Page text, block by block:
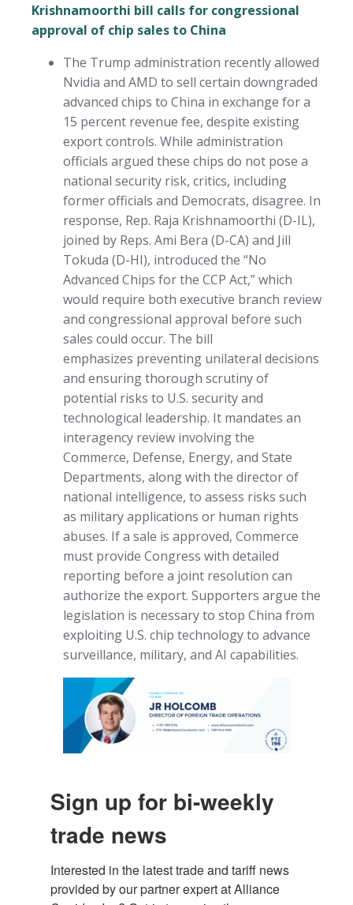
Krishnamoorthi bill calls for congressional
approval of chip sales to China
The Trump administration recently allowed
Nvidia and AMD to sell certain downgraded
advanced chips to China in exchange for a
15 percent revenue fee, despite existing
export controls. While administration
officials argued these chips do not pose a
national security risk, critics, including
former officials and Democrats, disagree. In
response, Rep. Raja Krishnamoorthi (D-IL),
joined by Reps. Ami Bera (D-CA) and Jill
Tokuda (D-HI), introduced the “No
Advanced Chips for the CCP Act,” which
would require both executive branch review
and congressional approval before such
sales could occur. The bill
emphasizes preventing unilateral decisions
and ensuring thorough scrutiny of
potential risks to U.S. security and
technological leadership. It mandates an
interagency review involving the
Commerce, Defense, Energy, and State
Departments, along with the director of
national intelligence, to assess risks such
as military applications or human rights
abuses. If a sale is approved, Commerce
must provide Congress with detailed
reporting before a joint resolution can
authorize the export. Supporters argue the
legislation is necessary to stop China from
exploiting U.S. chip technology to advance
surveillance, military, and AI capabilities.
Sign up for bi-weekly
trade news
Interested in the latest trade and tariff news
provided by our partner expert at Alliance